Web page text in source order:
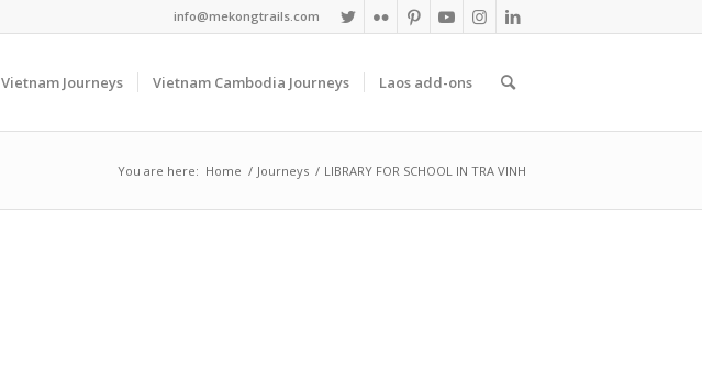
info@mekongtrails.com
Vietnam Journeys Vietnam Cambodia Journeys Laos add-ons
You are here: Home / Journeys / LIBRARY FOR SCHOOL IN TRA VINH